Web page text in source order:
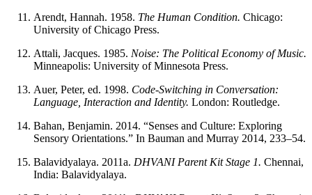
Arendt, Hannah. 1958. The Human Condition. Chicago:
University of Chicago Press.
Attali, Jacques. 1985. Noise: The Political Economy of Music.
Minneapolis: University of Minnesota Press.
Auer, Peter, ed. 1998. Code-Switching in Conversation:
Language, Interaction and Identity. London: Routledge.
Bahan, Benjamin. 2014. “Senses and Culture: Exploring
Sensory Orientations.” In Bauman and Murray 2014, 233–54.
Balavidyalaya. 2011a. DHVANI Parent Kit Stage 1. Chennai,
India: Balavidyalaya.